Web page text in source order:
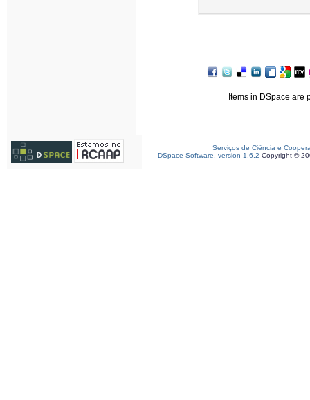
Items in DSpace are
Serviços de Ciência e
DSpace Software, version 1.6.2 Copyright ©